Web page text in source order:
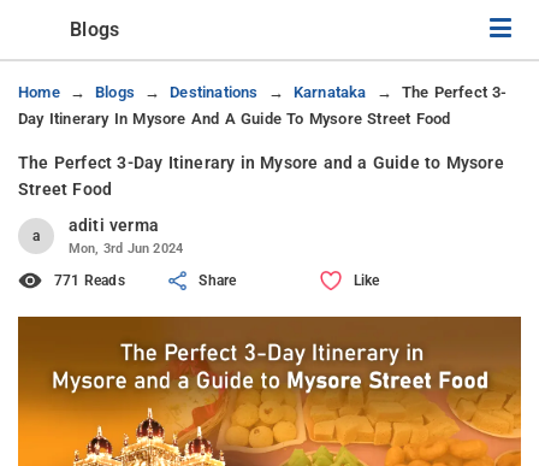
Blogs
Home Blogs Destinations Karnataka
The Perfect 3-
Day Itinerary In Mysore And A Guide To Mysore Street Food
The Perfect 3-Day Itinerary in Mysore and a Guide to Mysore
Street Food
a
aditi verma
Mon, 3rd Jun 2024
771 Reads Share Like